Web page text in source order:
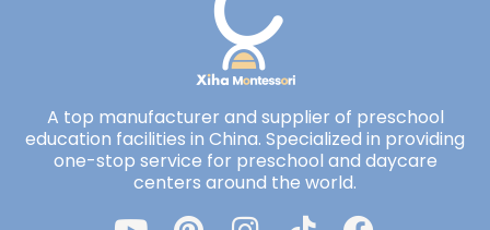
A top manufacturer and supplier of preschool
education facilities in China. Specialized in providing
one-stop service for preschool and daycare
centers around the world.